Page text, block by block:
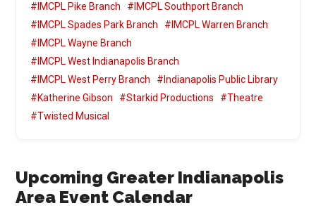
#IMCPL Pike Branch
#IMCPL Southport Branch
#IMCPL Spades Park Branch
#IMCPL Warren Branch
#IMCPL Wayne Branch
#IMCPL West Indianapolis Branch
#IMCPL West Perry Branch
#Indianapolis Public Library
#Katherine Gibson
#Starkid Productions
#Theatre
#Twisted Musical
Upcoming Greater Indianapolis
Area Event Calendar